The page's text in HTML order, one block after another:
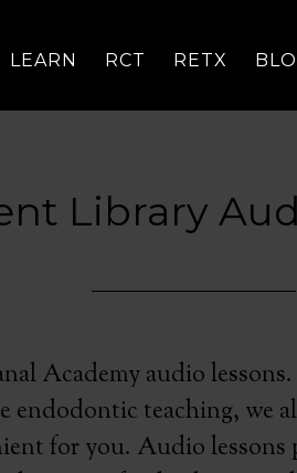
LEARN RCT RETX
Library
Academy audio
endodontic teaching, we
for you. Audio